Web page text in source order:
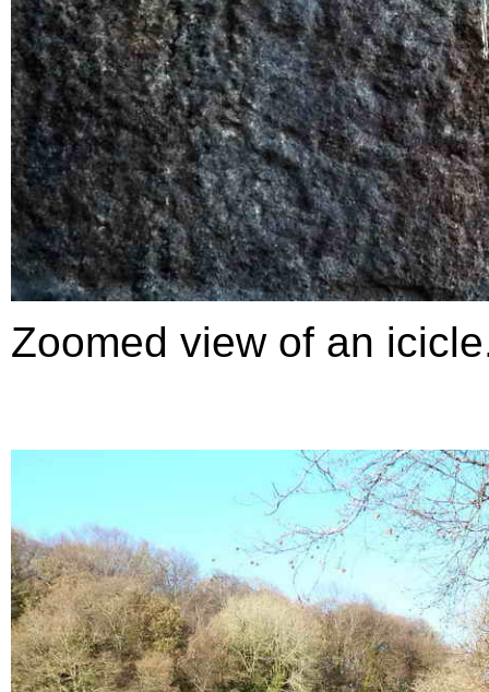
Zoomed view of an